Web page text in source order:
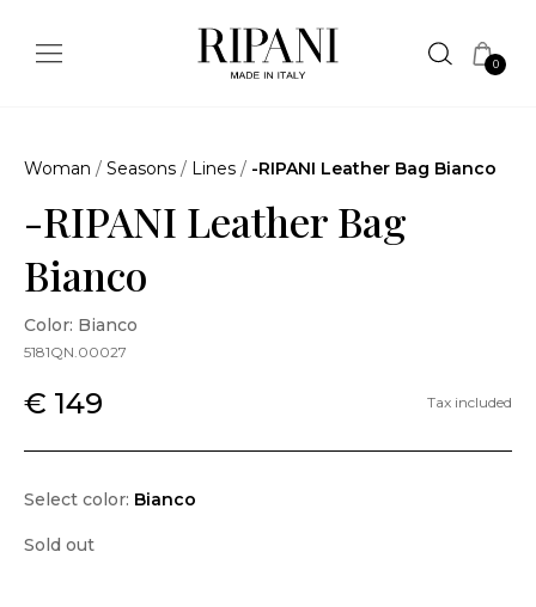
0
Woman / Seasons / Lines / -RIPANI Leather Bag Bianco
-RIPANI Leather Bag
Bianco
Color: Bianco
5181QN.00027
€ 149 Tax included
Select color: Bianco
Sold out